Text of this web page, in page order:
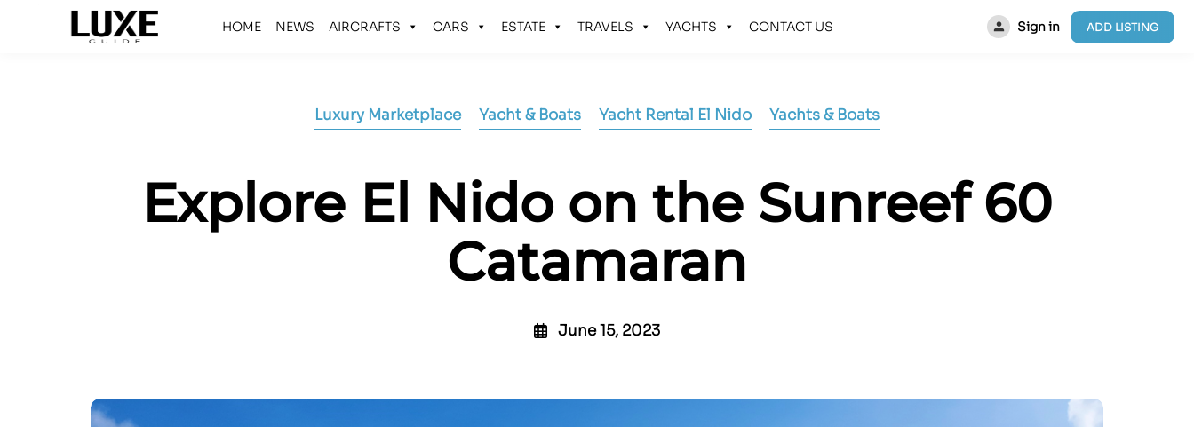
HOME NEWS AIRCRAFTS CARS ESTATE TRAVELS YACHTS CONTACT US Sign in ADD LISTING
Luxury Marketplace Yacht & Boats Yacht Rental El Nido Yachts & Boats
Explore El Nido on the Sunreef 60
Catamaran
June 15, 2023